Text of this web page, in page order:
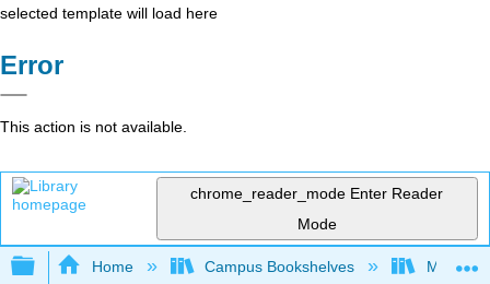
selected template will load here
Error
This action is not available.
chrome_reader_mode Enter Reader
Mode
Expand/collapse global hierarchy
Home Campus Bookshelves Madera